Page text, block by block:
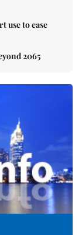
use to ease
2065